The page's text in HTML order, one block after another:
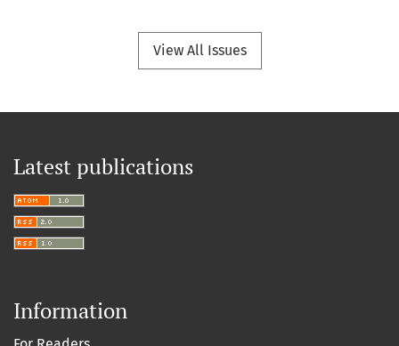
View All Issues
Latest publications
Information